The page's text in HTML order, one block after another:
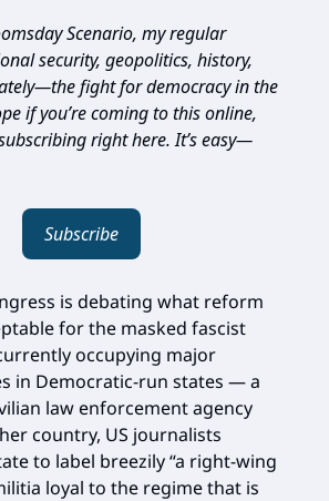
Scenario, my regular
security, geopolitics, history,
fight for democracy in the
if you’re coming to this online,
right here. It’s easy—
Subscribe
is debating what reform
for the masked fascist
occupying major
in Democratic-run states — a
law enforcement agency
country, US journalists
to label breezily “a right-wing
loyal to the regime that is